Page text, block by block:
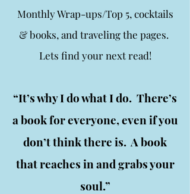
Monthly Wrap-ups/Top 5, cocktails
& books, and traveling the pages.
Lets find your next read!
“It’s why I do what I do. There’s
a book for everyone, even if you
don’t think there is. A book
that reaches in and grabs your
soul.”